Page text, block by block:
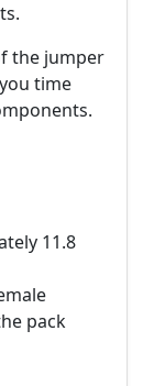
the jumper
time
11.8
pack